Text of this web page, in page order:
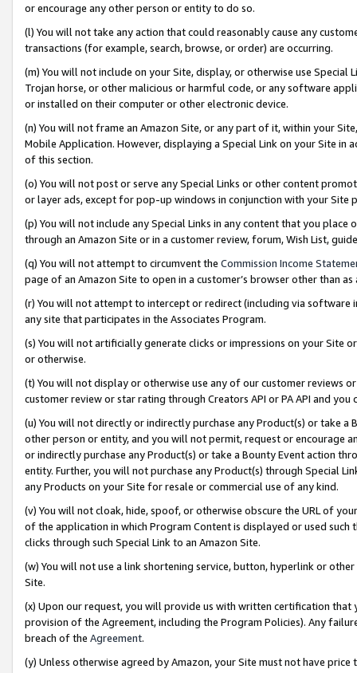
or encourage any other person or entity to do so.
(l) You will not take any action that could reasonably cause any
transactions (for example, search, browse, or order) are occurring.
(m) You will not include on your Site, display, or otherwise use
Trojan horse, or other malicious or harmful code, or any software
or installed on their computer or other electronic device.
(n) You will not frame an Amazon Site, or any part of it, within your
Mobile Application. However, displaying a Special Link on your Site
of this section.
(o) You will not post or serve any Special Links or other content
or layer ads, except for pop-up windows in conjunction with your
(p) You will not include any Special Links in any content that you
through an Amazon Site or in a customer review, forum, Wish List,
(q) You will not attempt to circumvent the Commission Income
page of an Amazon Site to open in a customer’s browser other than
(r) You will not attempt to intercept or redirect (including via software
any site that participates in the Associates Program.
(s) You will not artificially generate clicks or impressions on your Site
or otherwise.
(t) You will not display or otherwise use any of our customer reviews
customer review or star rating through Creators API or PA API and
(u) You will not directly or indirectly purchase any Product(s) or take
other person or entity, and you will not permit, request or encourage
or indirectly purchase any Product(s) or take a Bounty Event action
entity. Further, you will not purchase any Product(s) through Special
any Products on your Site for resale or commercial use of any kind.
(v) You will not cloak, hide, spoof, or otherwise obscure the URL of
of the application in which Program Content is displayed or used
clicks through such Special Link to an Amazon Site.
(w) You will not use a link shortening service, button, hyperlink or
Site.
(x) Upon our request, you will provide us with written certification
provision of the Agreement, including the Program Policies). Any
breach of the Agreement.
(y) Unless otherwise agreed by Amazon, your Site must not have